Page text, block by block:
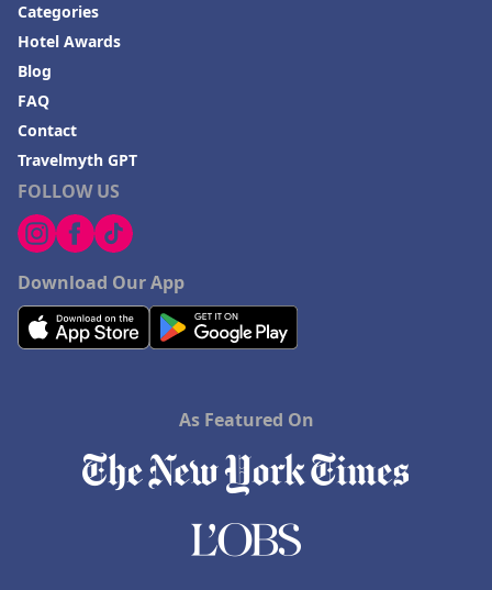
FOLLOW US
Download Our App
Categories
Hotel Awards
Blog
FAQ
Contact
Travelmyth GPT
As Featured On